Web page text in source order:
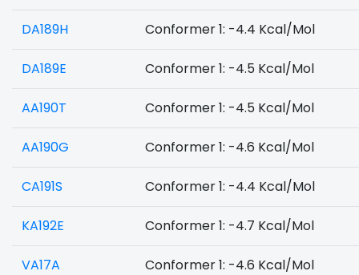
DA189H Conformer 1: -4.4 Kcal/Mol
DA189E Conformer 1: -4.5 Kcal/Mol
AA190T Conformer 1: -4.5 Kcal/Mol
AA190G Conformer 1: -4.6 Kcal/Mol
CA191S Conformer 1: -4.4 Kcal/Mol
KA192E Conformer 1: -4.7 Kcal/Mol
VA17A Conformer 1: -4.6 Kcal/Mol